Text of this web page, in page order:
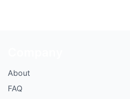
About
FAQ